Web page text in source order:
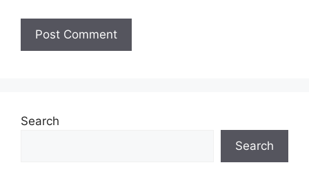
Search
Search